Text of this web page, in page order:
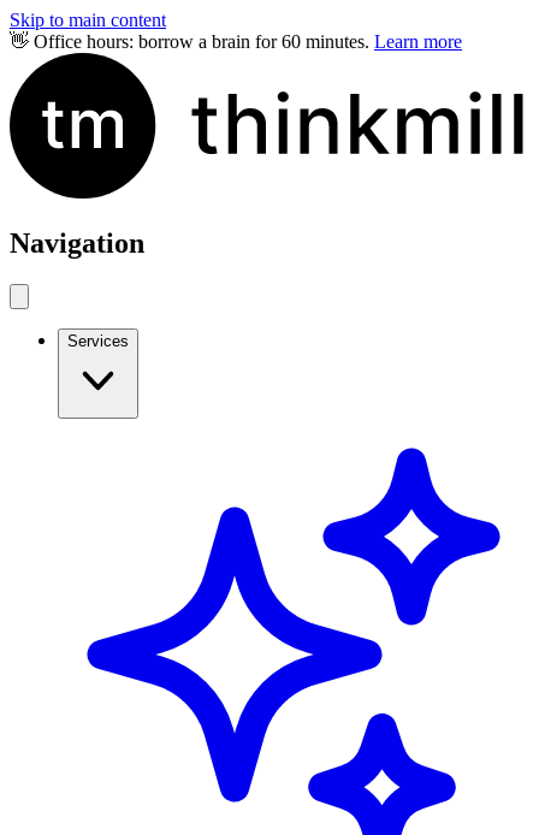
Skip to main content
👋 Office hours: borrow a brain for 60 minutes. Learn more
Navigation
Services